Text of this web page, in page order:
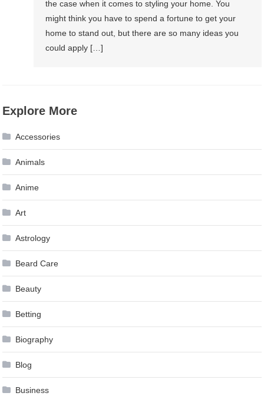
the case when it comes to styling your home. You
might think you have to spend a fortune to get your
home to stand out, but there are so many ideas you
could apply […]
Explore More
Accessories
Animals
Anime
Art
Astrology
Beard Care
Beauty
Betting
Biography
Blog
Business